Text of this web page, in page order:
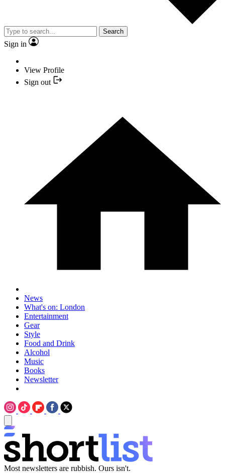
Search
Sign in
View Profile
Sign out
News
What's on: London
Entertainment
Gear
Style
Food and Drink
Alcohol
Music
Books
Newsletter
Most newsletters are rubbish. Ours isn't.